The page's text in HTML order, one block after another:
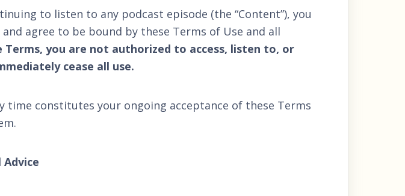
to listen to any podcast episode (the “Content”), you
agree to be bound by these Terms of Use and all
you are not authorized to access, listen to, or
cease all use.
constitutes your ongoing acceptance of these Terms